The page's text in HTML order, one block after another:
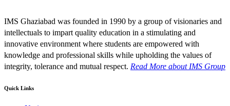
IMS Ghaziabad was founded in 1990 by a group of visionaries and
intellectuals to impart quality education in a stimulating and
innovative environment where students are empowered with
knowledge and professional skills while upholding the values of
integrity, tolerance and mutual respect. Read More about IMS Group
Quick Links